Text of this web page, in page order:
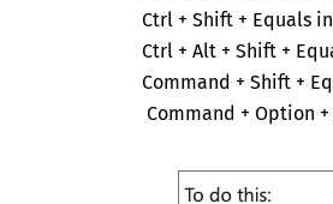
Ctrl + Shift + Equals
Ctrl + Alt + Shift +
Command + Shift +
Command + Option